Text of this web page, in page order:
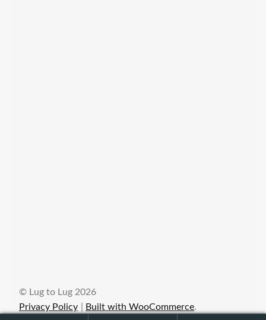
© Lug to Lug 2026
Privacy Policy
Built with WooCommerce.